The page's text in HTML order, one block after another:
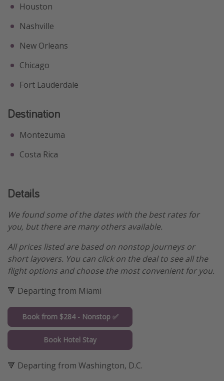
Houston
Nashville
New Orleans
Chicago
Fort Lauderdale
Destination
Montezuma
Costa Rica
Details
We found some of the dates with the best rates for
you, but there are many others available.
All prices listed are based on nonstop journeys or
short layovers. You can click on the deal to see all the
flight options and choose the most convenient for you.
🔻 Departing from Miami
Book from $284 - Nonstop ✅
Book Hotel Stay
🔻 Departing from Washington, D.C.